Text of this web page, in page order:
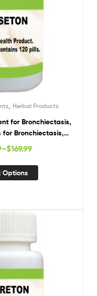
Herbal Products
for Bronchiectasis,
for Bronchiectasis,
Bronchiectasis
–$169.99
Options